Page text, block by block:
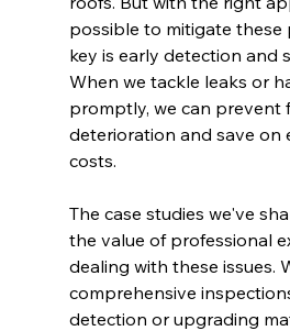
possible to mitigate these
key is early detection and
When we tackle leaks or
promptly, we can prevent
deterioration and save on
costs.
The case studies we've
the value of professional
dealing with these issues.
comprehensive
detection or upgrading